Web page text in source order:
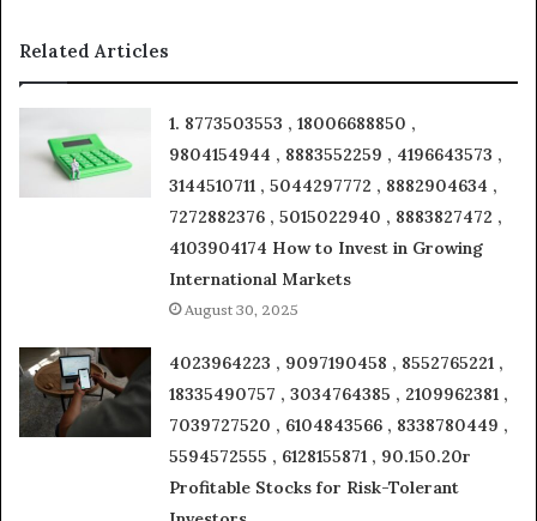
Related Articles
1. 8773503553 , 18006688850 ,
9804154944 , 8883552259 , 4196643573 ,
3144510711 , 5044297772 , 8882904634 ,
7272882376 , 5015022940 , 8883827472 ,
4103904174 How to Invest in Growing
International Markets
August 30, 2025
4023964223 , 9097190458 , 8552765221 ,
18335490757 , 3034764385 , 2109962381 ,
7039727520 , 6104843566 , 8338780449 ,
5594572555 , 6128155871 , 90.150.20r
Profitable Stocks for Risk-Tolerant